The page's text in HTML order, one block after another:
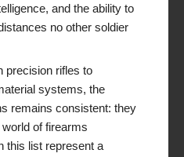
and the ability to
no other soldier
precision rifles to
systems, the
remains consistent: they
of firearms
this list represent a